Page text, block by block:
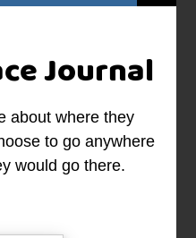
Journal
about where they
to go anywhere
would go there.